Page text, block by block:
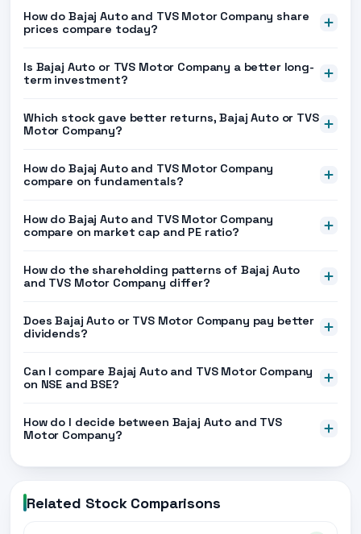
How do Bajaj Auto and TVS Motor Company share
prices compare today?
Is Bajaj Auto or TVS Motor Company a better long-
term investment?
Which stock gave better returns, Bajaj Auto or TVS
Motor Company?
How do Bajaj Auto and TVS Motor Company
compare on fundamentals?
How do Bajaj Auto and TVS Motor Company
compare on market cap and PE ratio?
How do the shareholding patterns of Bajaj Auto
and TVS Motor Company differ?
Does Bajaj Auto or TVS Motor Company pay better
dividends?
Can I compare Bajaj Auto and TVS Motor Company
on NSE and BSE?
How do I decide between Bajaj Auto and TVS
Motor Company?
Related Stock Comparisons